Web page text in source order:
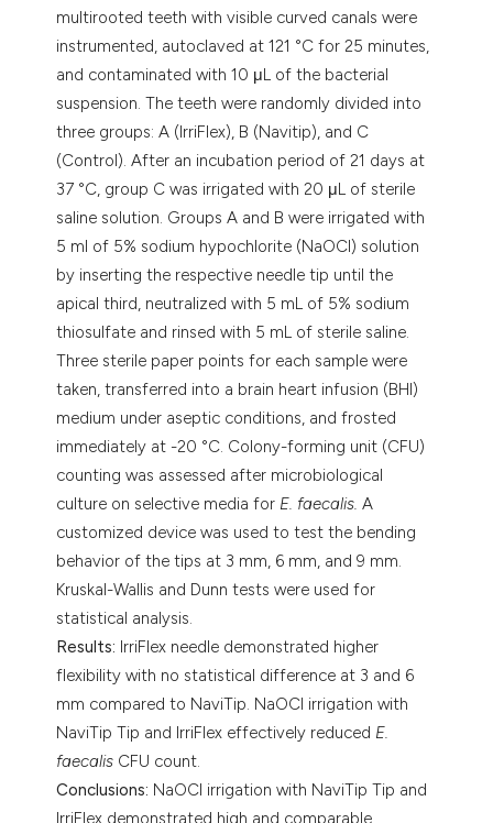
multirooted teeth with visible curved canals were
instrumented, autoclaved at 121 °C for 25 minutes,
and contaminated with 10 μL of the bacterial
suspension. The teeth were randomly divided into
three groups: A (IrriFlex), B (Navitip), and C
(Control). After an incubation period of 21 days at
37 °C, group C was irrigated with 20 μL of sterile
saline solution. Groups A and B were irrigated with
5 ml of 5% sodium hypochlorite (NaOCl) solution
by inserting the respective needle tip until the
apical third, neutralized with 5 mL of 5% sodium
thiosulfate and rinsed with 5 mL of sterile saline.
Three sterile paper points for each sample were
taken, transferred into a brain heart infusion (BHI)
medium under aseptic conditions, and frosted
immediately at -20 °C. Colony-forming unit (CFU)
counting was assessed after microbiological
culture on selective media for E. faecalis.A
customized device was used to test the bending
behavior of the tips at 3 mm, 6 mm, and 9 mm.
Kruskal-Wallis and Dunn tests were used for
statistical analysis.
Results: IrriFlex needle demonstrated higher
flexibility with no statistical difference at 3 and 6
mm compared to NaviTip. NaOCl irrigation with
NaviTip Tip and IrriFlex effectively reduced E.
faecalis CFU count.
Conclusions: NaOCl irrigation with NaviTip Tip and
IrriFlex demonstrated high and comparable